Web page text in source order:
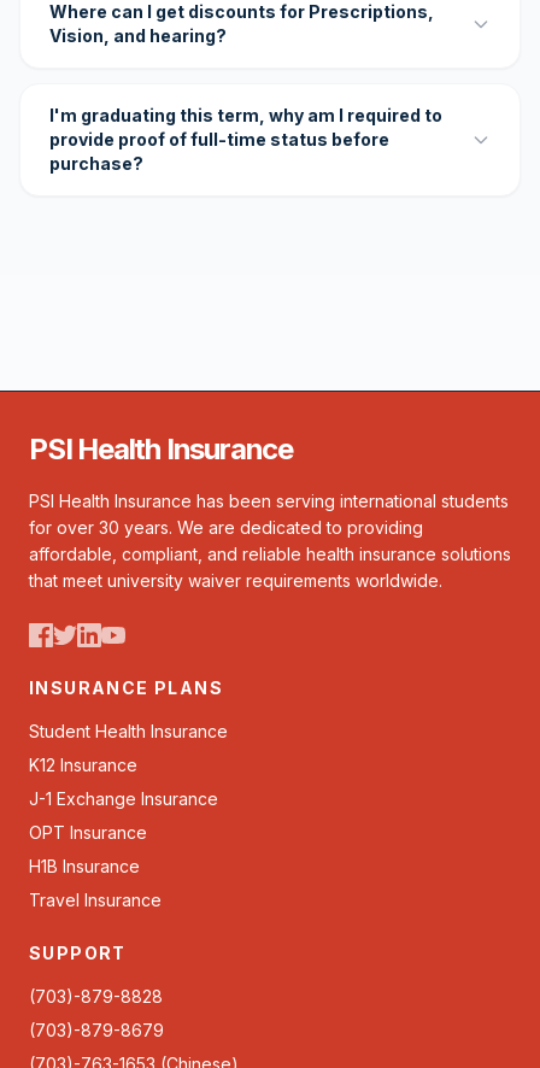
Where can I get discounts for Prescriptions,
Vision, and hearing?
I'm graduating this term, why am I required to
provide proof of full-time status before
purchase?
PSI Health Insurance
PSI Health Insurance has been serving international students
for over 30 years. We are dedicated to providing
affordable, compliant, and reliable health insurance solutions
that meet university waiver requirements worldwide.
INSURANCE PLANS
Student Health Insurance
K12 Insurance
J-1 Exchange Insurance
OPT Insurance
H1B Insurance
Travel Insurance
SUPPORT
(703)-879-8828
(703)-879-8679
(703)-763-1653 (Chinese)